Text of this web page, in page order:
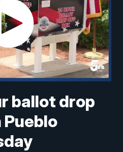
ballot drop
Pueblo